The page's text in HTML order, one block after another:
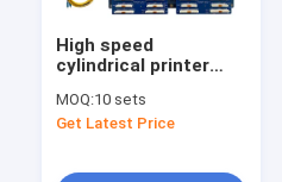
High speed
cylindrical printer
board UV print photo
white ink direct spray
MOQ:10 sets
Get Latest Price